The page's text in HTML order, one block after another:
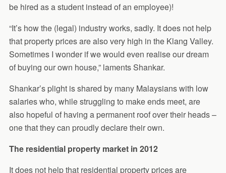
be hired as a student instead of an employee)!
“It’s how the (legal) industry works, sadly. It does not help
that property prices are also very high in the Klang Valley.
Sometimes I wonder if we would even realise our dream
of buying our own house,” laments Shankar.
Shankar’s plight is shared by many Malaysians with low
salaries who, while struggling to make ends meet, are
also hopeful of having a permanent roof over their heads –
one that they can proudly declare their own.
The residential property market in 2012
It does not help that residential property prices are